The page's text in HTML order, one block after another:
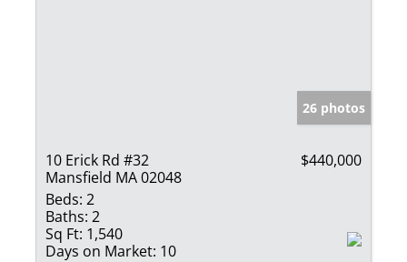
26 photos
10 Erick Rd #32
Mansfield MA 02048
$440,000
Beds: 2
Baths: 2
Sq Ft: 1,540
Days on Market: 10